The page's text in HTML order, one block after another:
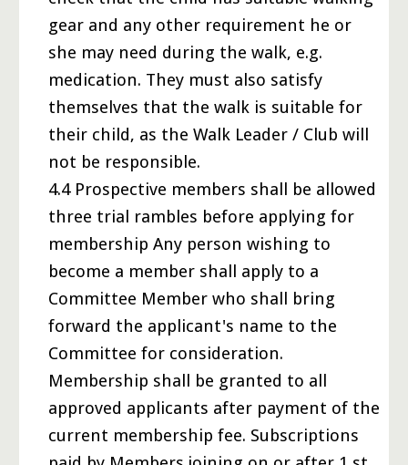
gear and any other requirement he or
she may need during the walk, e.g.
medication. They must also satisfy
themselves that the walk is suitable for
their child, as the Walk Leader / Club will
not be responsible.
4.4 Prospective members shall be allowed
three trial rambles before applying for
membership Any person wishing to
become a member shall apply to a
Committee Member who shall bring
forward the applicant's name to the
Committee for consideration.
Membership shall be granted to all
approved applicants after payment of the
current membership fee. Subscriptions